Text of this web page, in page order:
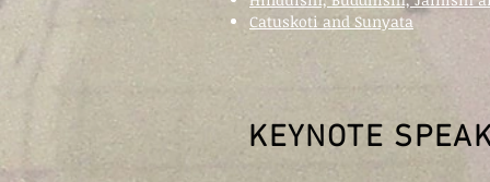
Catuskoti and Sunyata
KEYNOTE